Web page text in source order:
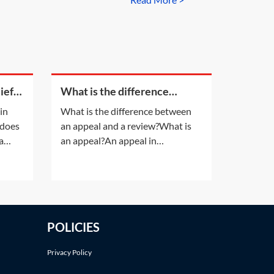
What is the difference
review?
What is the difference between
an appeal and a review?What is
an appeal?An appeal in
lower court was 'wrong' or
POLICIES
Privacy Policy